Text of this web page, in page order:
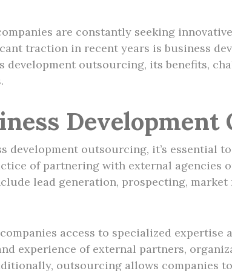
are constantly seeking
traction in recent years is business
outsourcing, its benefits,
Development
development outsourcing, it’s essential
of partnering with external agencies
lead generation, prospecting,
access to specialized expertise
experience of external partners,
outsourcing allows companies